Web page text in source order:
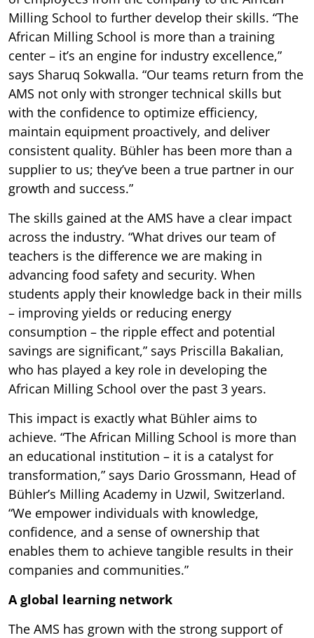
Milling School to further develop their skills. “The
African Milling School is more than a training
center – it’s an engine for industry excellence,”
says Sharuq Sokwalla. “Our teams return from the
AMS not only with stronger technical skills but
with the confidence to optimize efficiency,
maintain equipment proactively, and deliver
consistent quality. Bühler has been more than a
supplier to us; they’ve been a true partner in our
growth and success.”
The skills gained at the AMS have a clear impact
across the industry. “What drives our team of
teachers is the difference we are making in
advancing food safety and security. When
students apply their knowledge back in their mills
– improving yields or reducing energy
consumption – the ripple effect and potential
savings are significant,” says Priscilla Bakalian,
who has played a key role in developing the
African Milling School over the past 3 years.
This impact is exactly what Bühler aims to
achieve. “The African Milling School is more than
an educational institution – it is a catalyst for
transformation,” says Dario Grossmann, Head of
Bühler’s Milling Academy in Uzwil, Switzerland.
“We empower individuals with knowledge,
confidence, and a sense of ownership that
enables them to achieve tangible results in their
companies and communities.”
A global learning network
The AMS has grown with the strong support of